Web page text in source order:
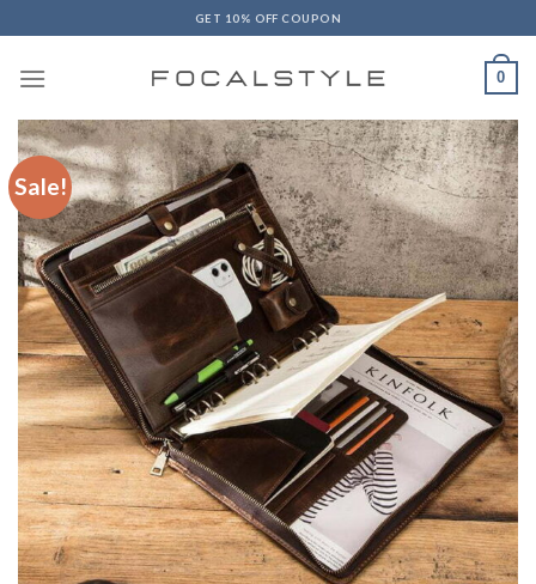
to
content
GET 10% OFF COUPON
0
Sale!